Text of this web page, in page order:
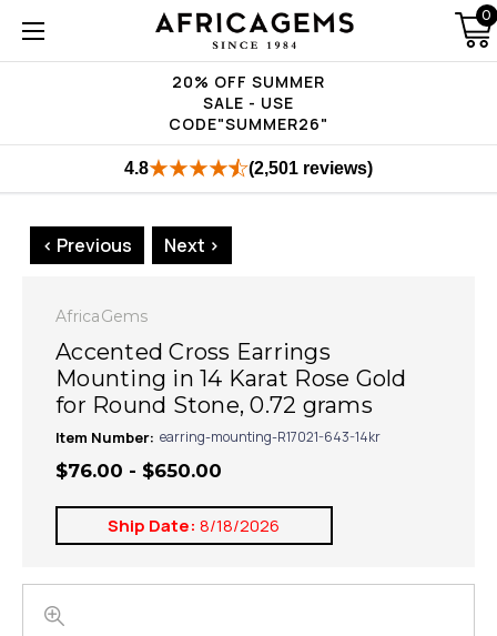
20% OFF SUMMER
SALE - USE
CODE"SUMMER26"
0
4.8 (2,501 reviews)
< Previous Next >
AfricaGems
Accented Cross Earrings
Mounting in 14 Karat Rose Gold
for Round Stone, 0.72 grams
Item Number: earring-mounting-R17021-643-14kr
$76.00 - $650.00
Ship Date: 8/18/2026